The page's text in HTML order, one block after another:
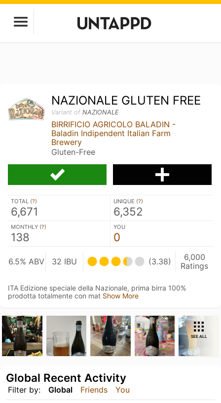
NAZIONALE GLUTEN FREE
Variant ofNAZIONALE
BIRRIFICIO AGRICOLO BALADIN -
Baladin Indipendent Italian Farm
Brewery
Gluten-Free
TOTAL (?)
6,671
UNIQUE (?)
6,352
MONTHLY (?)
138
YOU
0
6.5% ABV 32 IBU (3.38)
6,000
Ratings
ITA Edizione speciale della Nazionale, prima birra 100%
prodotta totalmente con mat Show More
SEE ALL
Filter by: Global Friends You
Global Recent Activity